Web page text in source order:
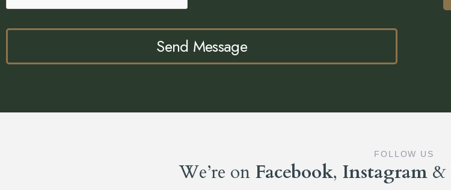
Send Message
FOLLOW US
We’re on Facebook, Instagram &